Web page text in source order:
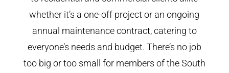
whether it’s a one-off project or an ongoing
annual maintenance contract, catering to
everyone’s needs and budget. There’s no job
too big or too small for members of the South